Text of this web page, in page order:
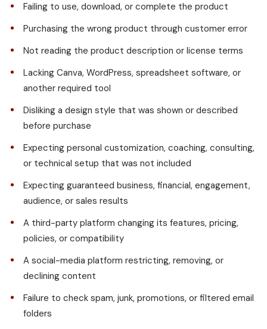
Failing to use, download, or complete the product
Purchasing the wrong product through customer error
Not reading the product description or license terms
Lacking Canva, WordPress, spreadsheet software, or
another required tool
Disliking a design style that was shown or described
before purchase
Expecting personal customization, coaching, consulting,
or technical setup that was not included
Expecting guaranteed business, financial, engagement,
audience, or sales results
A third-party platform changing its features, pricing,
policies, or compatibility
A social-media platform restricting, removing, or
declining content
Failure to check spam, junk, promotions, or filtered email
folders